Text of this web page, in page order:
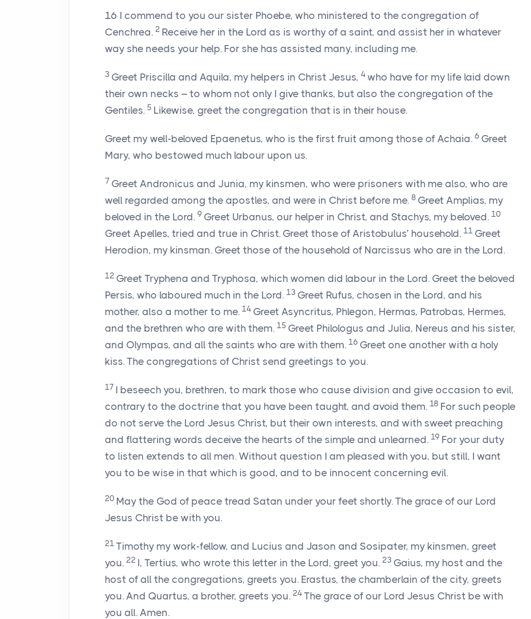
16 I commend to you our sister Phoebe, who ministered to the congregation of
Cenchrea. 2 Receive her in the Lord as is worthy of a saint, and assist her in whatever
way she needs your help. For she has assisted many, including me.
3 Greet Priscilla and Aquila, my helpers in Christ Jesus, 4 who have for my life laid down
their own necks – to whom not only I give thanks, but also the congregation of the
Gentiles. 5 Likewise, greet the congregation that is in their house.
Greet my well-beloved Epaenetus, who is the first fruit among those of Achaia. 6 Greet
Mary, who bestowed much labour upon us.
7 Greet Andronicus and Junia, my kinsmen, who were prisoners with me also, who are
well regarded among the apostles, and were in Christ before me. 8 Greet Amplias, my
beloved in the Lord. 9 Greet Urbanus, our helper in Christ, and Stachys, my beloved. 10
Greet Apelles, tried and true in Christ. Greet those of Aristobulus’ household. 11 Greet
Herodion, my kinsman. Greet those of the household of Narcissus who are in the Lord.
12 Greet Tryphena and Tryphosa, which women did labour in the Lord. Greet the beloved
Persis, who laboured much in the Lord. 13 Greet Rufus, chosen in the Lord, and his
mother, also a mother to me. 14 Greet Asyncritus, Phlegon, Hermas, Patrobas, Hermes,
and the brethren who are with them. 15 Greet Philologus and Julia, Nereus and his sister,
and Olympas, and all the saints who are with them. 16 Greet one another with a holy
kiss. The congregations of Christ send greetings to you.
17 I beseech you, brethren, to mark those who cause division and give occasion to evil,
contrary to the doctrine that you have been taught, and avoid them. 18 For such people
do not serve the Lord Jesus Christ, but their own interests, and with sweet preaching
and flattering words deceive the hearts of the simple and unlearned. 19 For your duty
to listen extends to all men. Without question I am pleased with you, but still, I want
you to be wise in that which is good, and to be innocent concerning evil.
20 May the God of peace tread Satan under your feet shortly. The grace of our Lord
Jesus Christ be with you.
21 Timothy my work-fellow, and Lucius and Jason and Sosipater, my kinsmen, greet
you. 22 I, Tertius, who wrote this letter in the Lord, greet you. 23 Gaius, my host and the
host of all the congregations, greets you. Erastus, the chamberlain of the city, greets
you. And Quartus, a brother, greets you. 24 The grace of our Lord Jesus Christ be with
you all. Amen.